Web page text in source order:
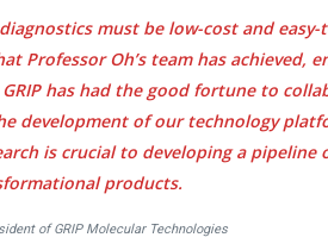
must be low-cost and easy-
Professor Oh’s team has achieved,
has had the good fortune to
development of our technology
is crucial to developing a pipeline
products.
of GRIP Molecular Technologies